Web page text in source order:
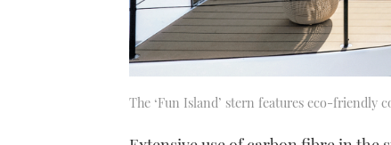
The ‘Fun Island’ stern features eco-friendly